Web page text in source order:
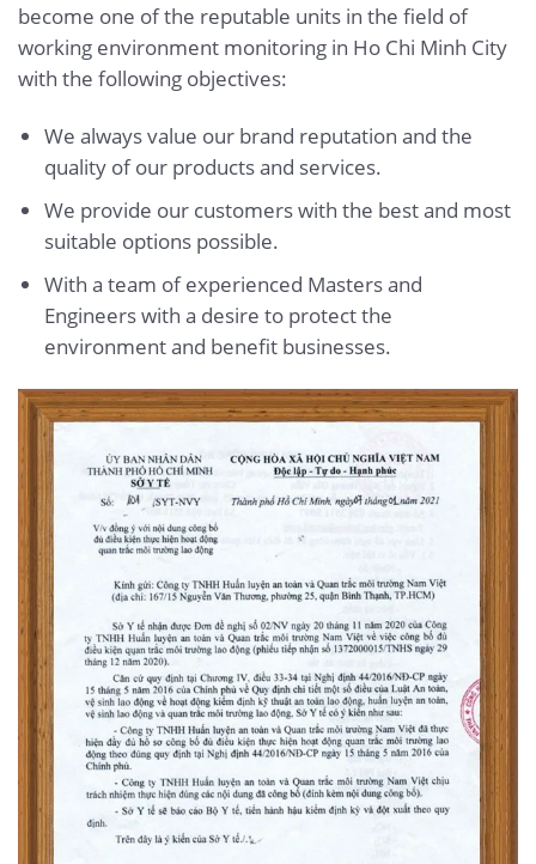
become one of the reputable units in the field of
working environment monitoring in Ho Chi Minh City
with the following objectives:
We always value our brand reputation and the
quality of our products and services.
We provide our customers with the best and most
suitable options possible.
With a team of experienced Masters and
Engineers with a desire to protect the
environment and benefit businesses.